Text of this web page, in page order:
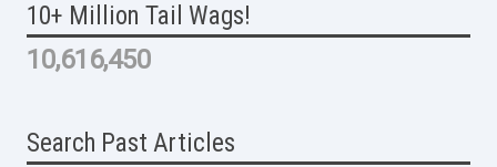
10+ Million Tail Wags!
10,616,450
Search Past Articles